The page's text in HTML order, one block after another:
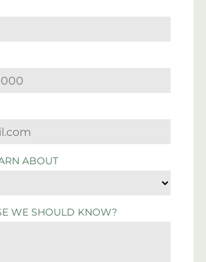
ABOUT
WE SHOULD KNOW?